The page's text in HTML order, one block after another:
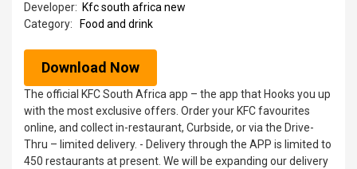
Developer: Kfc south africa new
Category:
Food and drink
Download Now
The official KFC South Africa app – the app that Hooks you up
with the most exclusive offers. Order your KFC favourites
online, and collect in-restaurant, Curbside, or via the Drive-
Thru – limited delivery. - Delivery through the APP is limited to
450 restaurants at present. We will be expanding our delivery